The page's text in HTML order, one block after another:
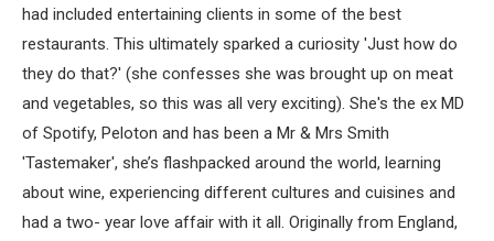
had included entertaining clients in some of the best
restaurants. This ultimately sparked a curiosity 'Just how do
they do that?' (she confesses she was brought up on meat
and vegetables, so this was all very exciting). She's the ex MD
of Spotify, Peloton and has been a Mr & Mrs Smith
'Tastemaker', she’s flashpacked around the world, learning
about wine, experiencing different cultures and cuisines and
had a two- year love affair with it all. Originally from England,